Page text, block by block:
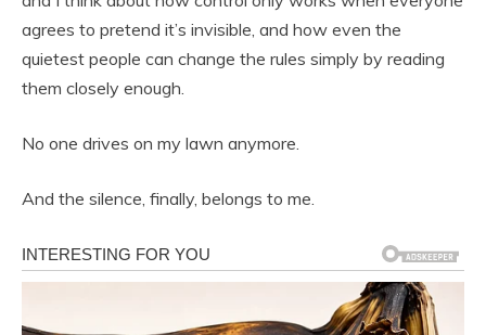
agrees to pretend it’s invisible, and how even the
quietest people can change the rules simply by reading
them closely enough.
No one drives on my lawn anymore.
And the silence, finally, belongs to me.